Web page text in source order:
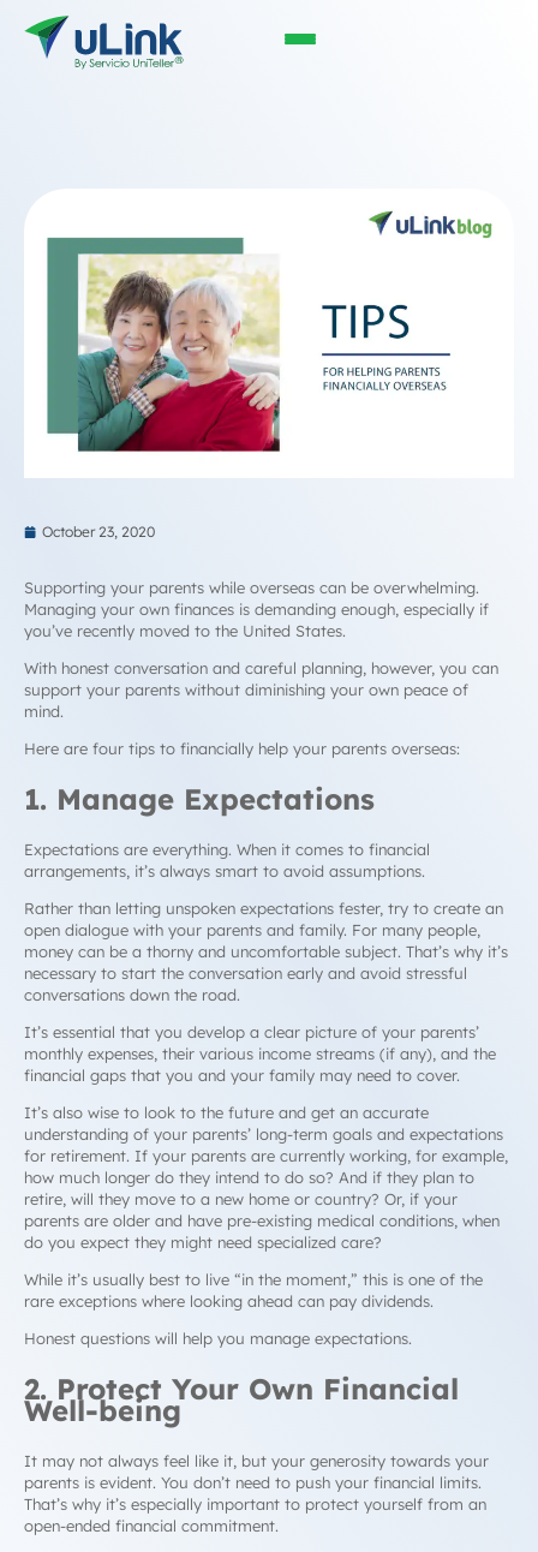
October 23, 2020
Supporting your parents while overseas can be overwhelming.
Managing your own finances is demanding enough, especially if
you’ve recently moved to the United States.
With honest conversation and careful planning, however, you can
support your parents without diminishing your own peace of
mind.
Here are four tips to financially help your parents overseas:
1. Manage Expectations
Expectations are everything. When it comes to financial
arrangements, it’s always smart to avoid assumptions.
Rather than letting unspoken expectations fester, try to create an
open dialogue with your parents and family. For many people,
money can be a thorny and uncomfortable subject. That’s why it’s
necessary to start the conversation early and avoid stressful
conversations down the road.
It’s essential that you develop a clear picture of your parents’
monthly expenses, their various income streams (if any), and the
financial gaps that you and your family may need to cover.
It’s also wise to look to the future and get an accurate
understanding of your parents’ long-term goals and expectations
for retirement. If your parents are currently working, for example,
how much longer do they intend to do so? And if they plan to
retire, will they move to a new home or country? Or, if your
parents are older and have pre-existing medical conditions, when
do you expect they might need specialized care?
While it’s usually best to live “in the moment ,” this is one of the
rare exceptions where looking ahead can pay dividends.
Honest questions will help you manage expectations.
2. Protect Your Own Financial
Well-being
It may not always feel like it, but your generosity towards your
parents is evident. You don’t need to push your financial limits.
That’s why it’s especially important to protect yourself from an
open-ended financial commitment.